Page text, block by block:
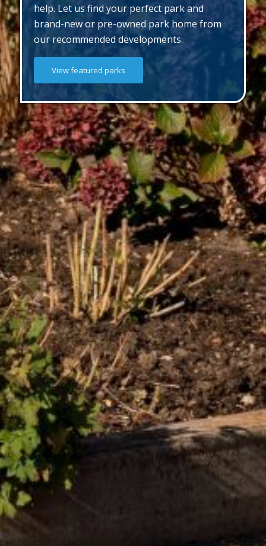
help. Let us find your perfect park and
brand-new or pre-owned park home from
our recommended developments.
View featured parks